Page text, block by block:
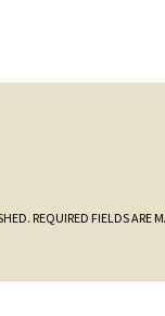
REQUIRED FIELDS ARE